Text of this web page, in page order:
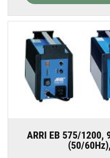
ARRI EB 575/1200,
(50/